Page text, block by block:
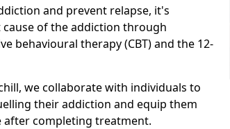
and prevent relapse, it's
of the addiction through
behavioural therapy (CBT) and the 12-
we collaborate with individuals to
their addiction and equip them
after completing treatment.